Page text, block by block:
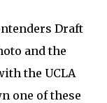
Draft
and the
the UCLA
one of these